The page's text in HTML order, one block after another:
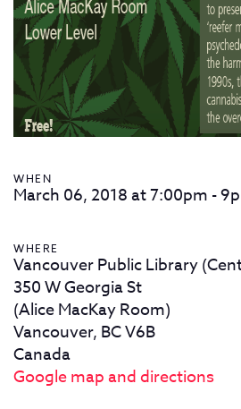
WHEN
March 06, 2018 at 7:00pm -
WHERE
Vancouver Public Library
350 W Georgia St
(Alice MacKay Room)
Vancouver, BC V6B
Canada
Google map and directions